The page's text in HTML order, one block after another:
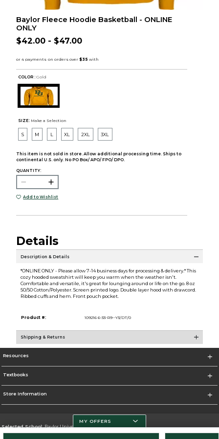
Baylor Fleece Hoodie Basketball - ONLINE
ONLY
$42.00 - $47.00
COLOR : Gold
SIZE: Make a Selection
S M L XL 2XL 3XL
This item is not sold in store. Allow additional processing time. Ships to
continental U.S. only. No PO Box/ APO/ FPO/ DPO.
QUANTITY:
Add to Wishlist
Details
Description & Details
*ONLINE ONLY - Please allow 7-14 business days for processing & delivery.* This
cozy hooded sweatshirt will keep you warm when the weather isn't.
Comfortable and versatile, it's great for lounging around or life on the go. 8 oz
50/50 Cotton/Polyester. Screen printed logo. Double layer hood with drawcord.
Ribbed cuffs and hem. Front pouch pocket.
Product #: 109216 6-33-R9--Y3/DT/0
Shipping & Returns
Resources
Textbooks
Store Information
Selected School:Baylor University
MY OFFERS